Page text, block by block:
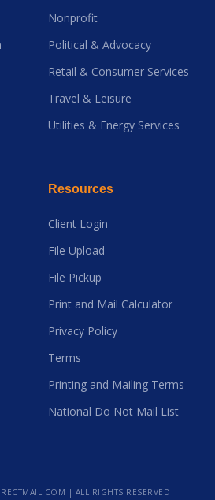
Nonprofit
Political & Advocacy
Retail & Consumer Services
Travel & Leisure
Utilities & Energy Services
Resources
Client Login
File Upload
File Pickup
Print and Mail Calculator
Privacy Policy
Terms
Printing and Mailing Terms
National Do Not Mail List
| ALL RIGHTS RESERVED